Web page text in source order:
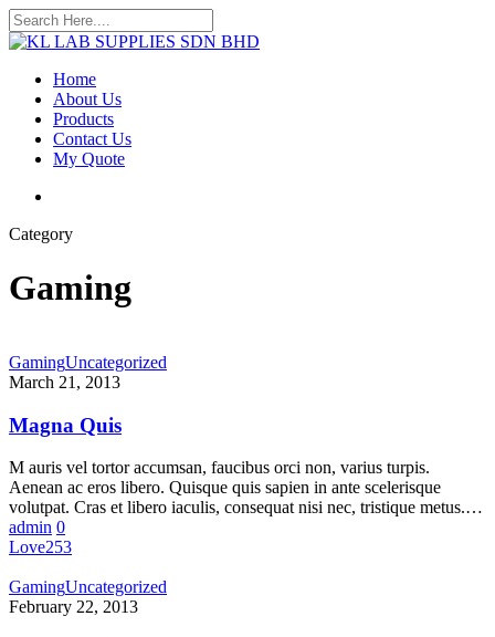
Skip
to
content
Close
search
Menu
Home
About Us
Products
Contact Us
My Quote
Category
Gaming
GamingUncategorized
March 21, 2013
Magna Quis
M auris vel tortor accumsan, faucibus orci non, varius turpis.
Aenean ac eros libero. Quisque quis sapien in ante scelerisque
volutpat. Cras et libero iaculis, consequat nisi nec, tristique metus.…
admin 0
Love253
GamingUncategorized
February 22, 2013